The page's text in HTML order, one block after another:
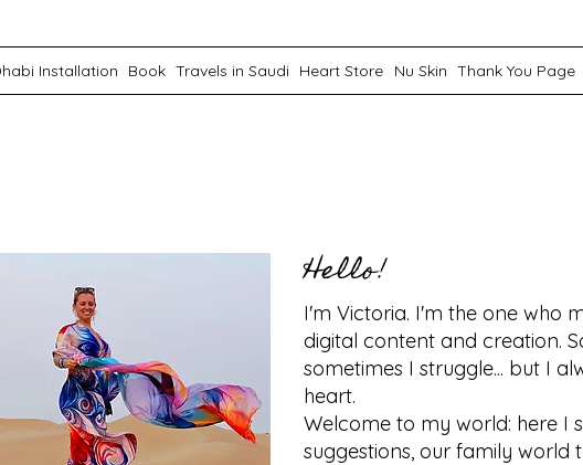
Installation Book Travels in Saudi Heart Store Nu Skin Thank You Page
Hello!
I'm Victoria. I'm the one who
digital content and creation.
sometimes I struggle... but I
heart.
Welcome to my world: here I
suggestions, our family world